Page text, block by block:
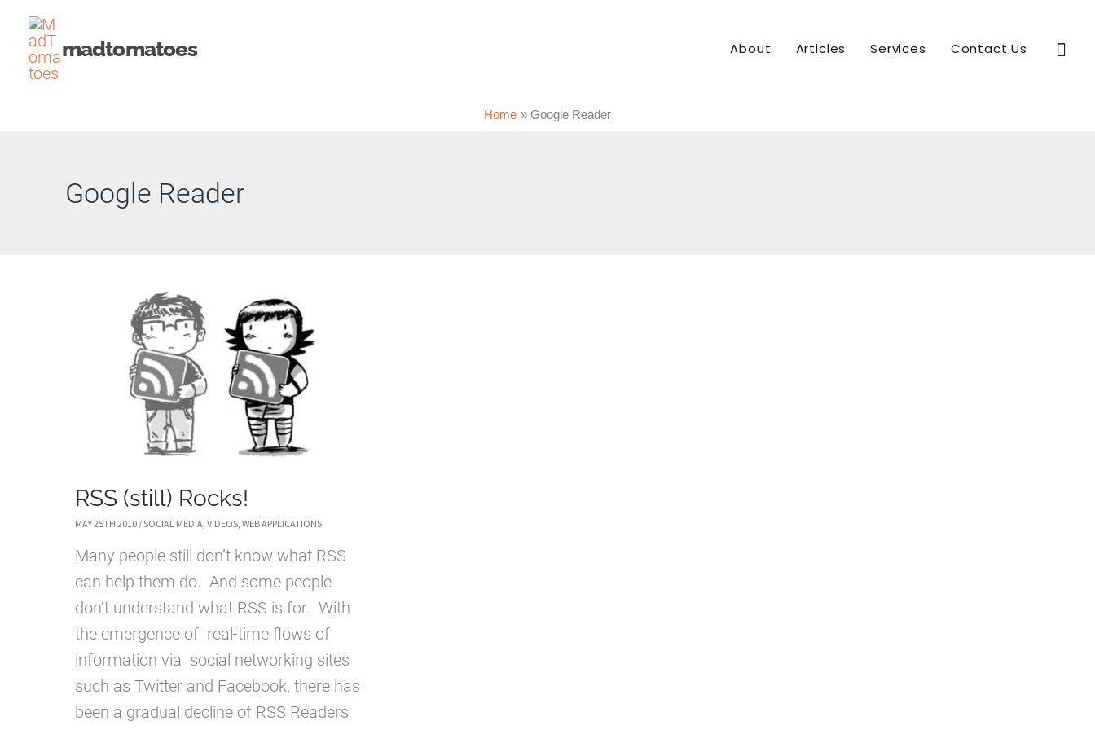
Skip
content
madtomatoes About Articles Services Contact Us
Home Google Reader
Google Reader
RSS (still) Rocks!
MAY 25TH 2010 /SOCIAL MEDIA, VIDEOS, WEB APPLICATIONS
Many people still don’t know what RSS
can help them do. And some people
don’t understand what RSS is for. With
the emergence of real-time flows of
information via social networking sites
such as Twitter and Facebook, there has
been a gradual decline of RSS Readers